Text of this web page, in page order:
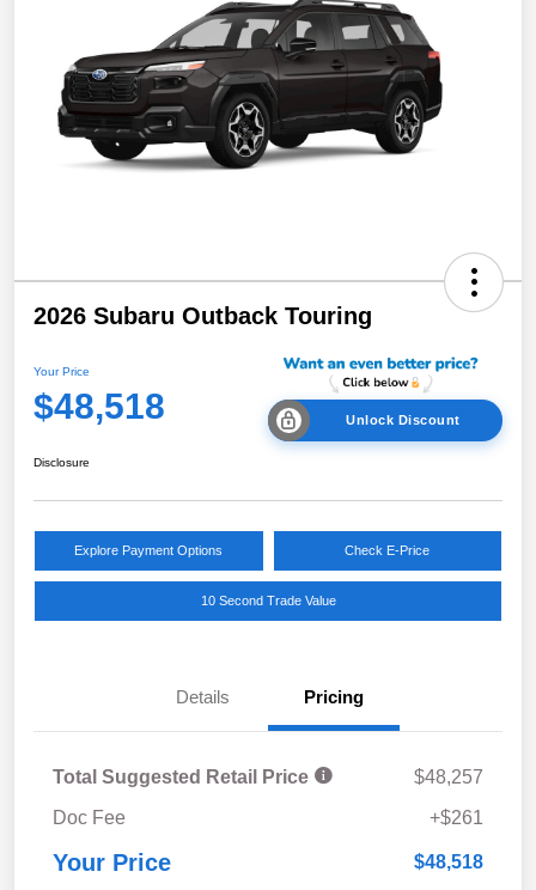
2026 Subaru Outback Touring
Your Price
$48,518 Unlock Discount
Disclosure
Explore Payment Options Check E-Price
10 Second Trade Value
Details Pricing
Total Suggested Retail Price
$48,257
Doc Fee
+$261
Your Price $48,518